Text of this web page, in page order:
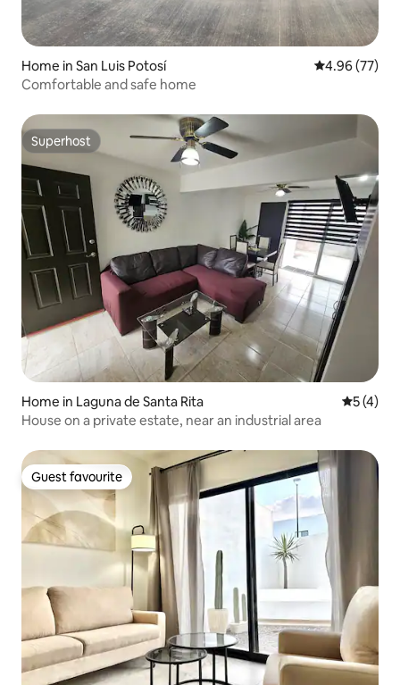
Home in San Luis Potosí 4.96 out of 5
4.96 (77)
Comfortable and safe home
Superhost
Superhost
Home in Laguna de Santa Rita 5 out of
5 (4)
House on a private estate, near an industrial area
Guest favourite
Guest favourite